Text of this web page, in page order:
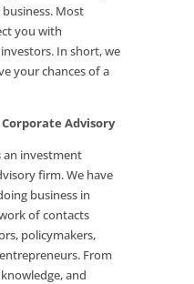
Most
you with
In short, we
your chances of a
Advisory
an investment
firm. We have
business in
of contacts
policymakers,
From
and